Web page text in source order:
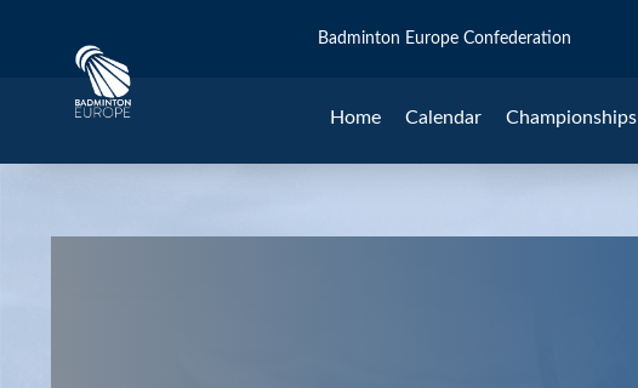
Home Calendar Championships
Badminton Europe Confederation